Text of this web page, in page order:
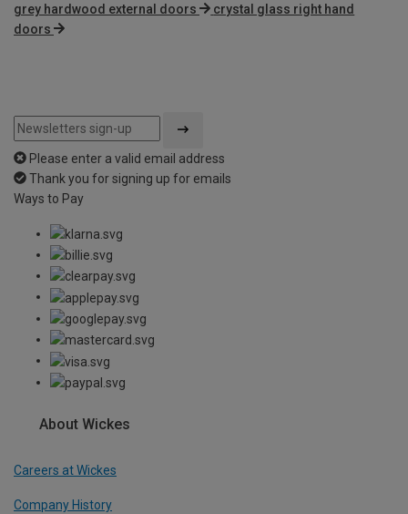
grey hardwood external doors
crystal glass right hand
doors
Please enter a valid email address
Thank you for signing up for emails
Ways to Pay
About Wickes
Careers at Wickes
Company History